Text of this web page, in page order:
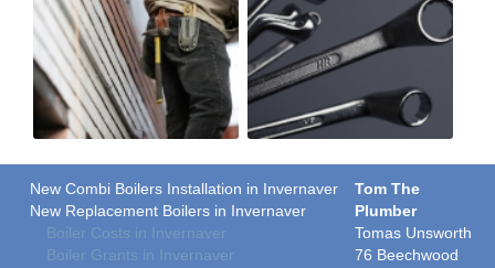
New Combi Boilers Installation in Invernaver
New Replacement Boilers in Invernaver
Boiler Costs in Invernaver
Boiler Grants in Invernaver
Tom The
Plumber
Tomas Unsworth
76 Beechwood